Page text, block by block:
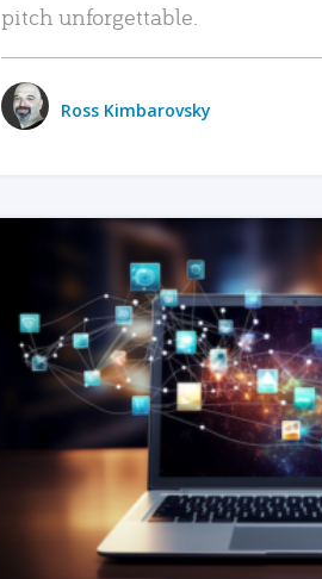
pitch unforgettable.
Ross Kimbarovsky
READ